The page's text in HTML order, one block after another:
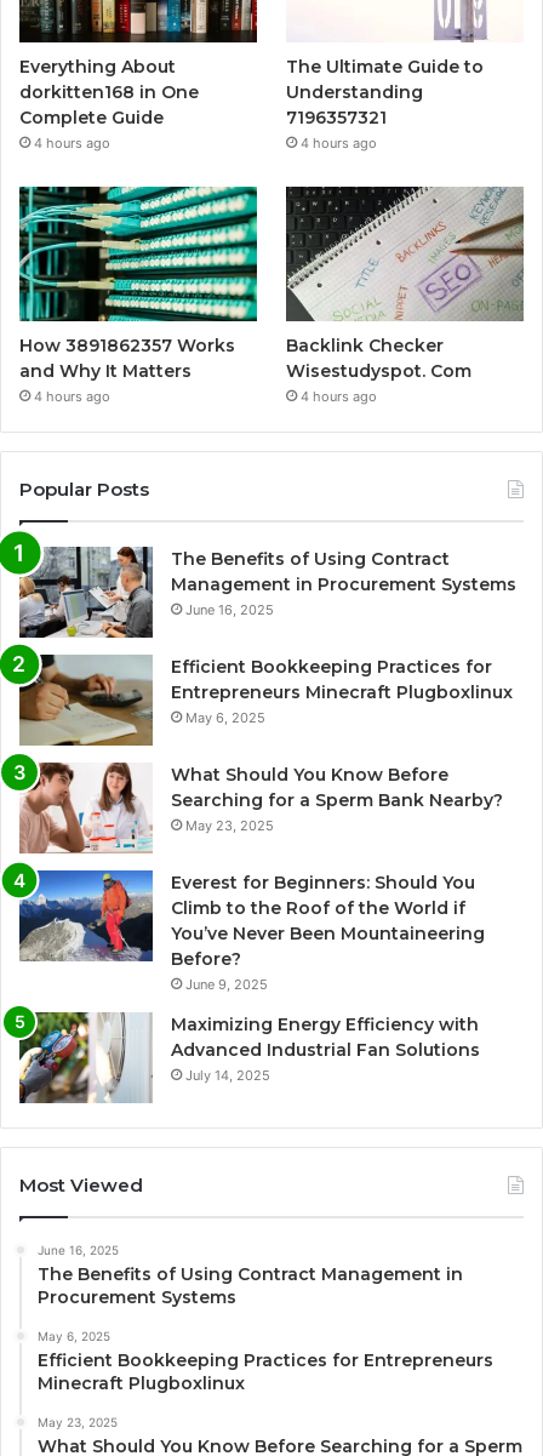
Everything About
dorkitten168 in One
Complete Guide
4 hours ago
The Ultimate Guide to
Understanding
7196357321
4 hours ago
How 3891862357 Works
and Why It Matters
4 hours ago
Backlink Checker
Wisestudyspot. Com
4 hours ago
Popular Posts
The Benefits of Using Contract
Management in Procurement Systems
June 16, 2025
Efficient Bookkeeping Practices for
Entrepreneurs Minecraft Plugboxlinux
May 6, 2025
What Should You Know Before
Searching for a Sperm Bank Nearby?
May 23, 2025
Everest for Beginners: Should You
Climb to the Roof of the World if
You’ve Never Been Mountaineering
Before?
June 9, 2025
Maximizing Energy Efficiency with
Advanced Industrial Fan Solutions
July 14, 2025
Most Viewed
June 16, 2025
The Benefits of Using Contract Management in
Procurement Systems
May 6, 2025
Efficient Bookkeeping Practices for Entrepreneurs
Minecraft Plugboxlinux
May 23, 2025
What Should You Know Before Searching for a Sperm